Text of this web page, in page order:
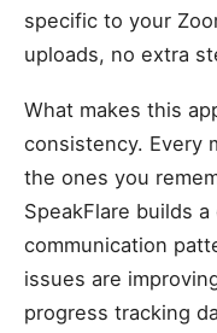
specific to your
uploads, no extra
What makes this
consistency. Every
the ones you
SpeakFlare builds
communication
issues are
progress tracking